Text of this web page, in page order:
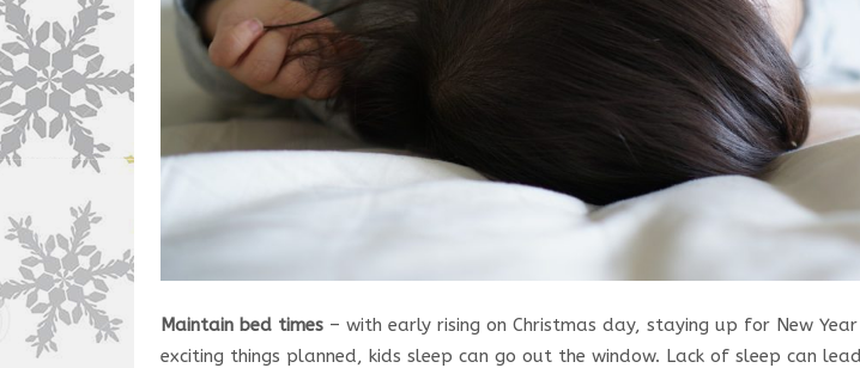
Maintain bed times – with early rising on Christmas day, staying up for New
exciting things planned, kids sleep can go out the window. Lack of sleep can